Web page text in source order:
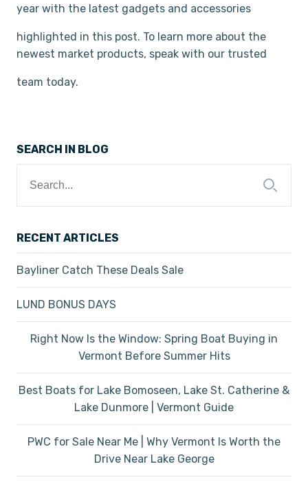
year with the latest gadgets and accessories
highlighted in this post. To learn more about the
newest market products, speak with our trusted
team today.
SEARCH IN BLOG
for:
RECENT ARTICLES
Bayliner Catch These Deals Sale
LUND BONUS DAYS
Right Now Is the Window: Spring Boat Buying in
Vermont Before Summer Hits
Best Boats for Lake Bomoseen, Lake St. Catherine &
Lake Dunmore | Vermont Guide
PWC for Sale Near Me | Why Vermont Is Worth the
Drive Near Lake George